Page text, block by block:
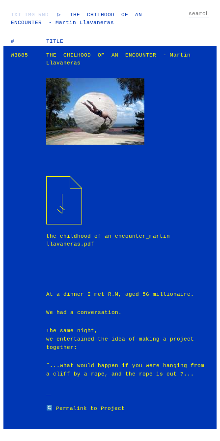
TXT IMG RND ▷
THE CHILHOOD OF AN
ENCOUNTER - Martin Llavaneras
# TITLE
W3885
THE CHILHOOD OF AN ENCOUNTER - Martin
Llavaneras
the-childhood-of-an-encounter_martin-
llavaneras.pdf
At a dinner I met R.M, aged 56 millionaire.
We had a conversation.
The same night,
we entertained the idea of making a project
together:
¨...what would happen if you were hanging from
a cliff by a rope, and the rope is cut ?...
Permalink to Project